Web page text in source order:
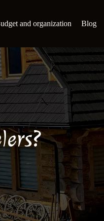
and organization Blog